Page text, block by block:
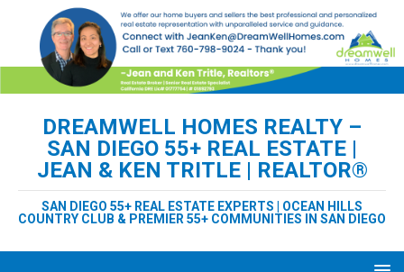
DREAMWELL HOMES REALTY –
SAN DIEGO 55+ REAL ESTATE |
JEAN & KEN TRITLE | REALTOR®
SAN DIEGO 55+ REAL ESTATE EXPERTS | OCEAN HILLS
COUNTRY CLUB & PREMIER 55+ COMMUNITIES IN SAN DIEGO